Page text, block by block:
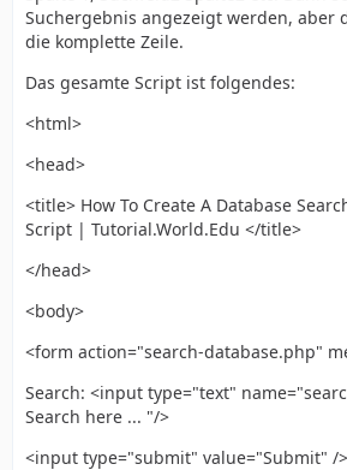
Suchergebnis angezeigt werden, aber
die komplette Zeile.
Das gesamte Script ist folgendes:
<html>
<head>
<title> How To Create A Database
Script | Tutorial.World.Edu </title>
</head>
<body>
<form action="search-database.php"
Search: <input type="text"
Search here ... "/>
<input type="submit" value="Submit" />